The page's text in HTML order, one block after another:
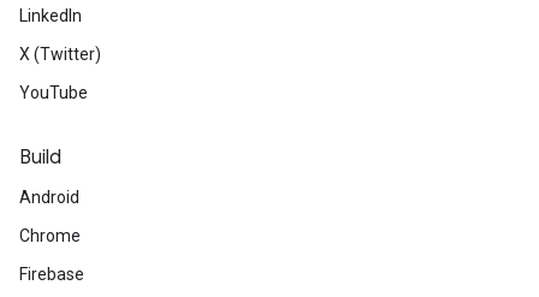
LinkedIn
X (Twitter)
YouTube
Build
Android
Chrome
Firebase